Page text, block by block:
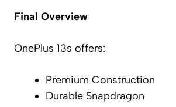
Final Overview
OnePlus 13s offers:
Premium Construction
Durable Snapdragon